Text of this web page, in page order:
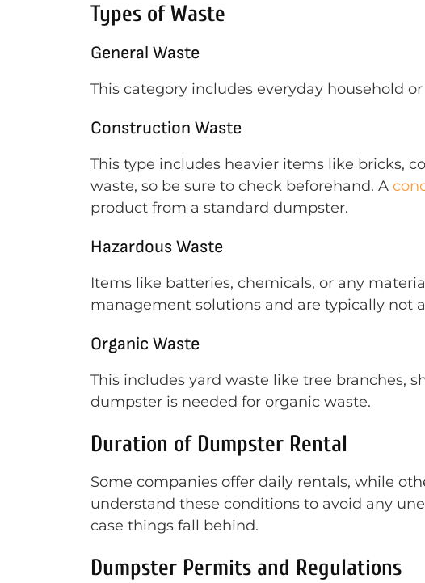
Types of Waste
General Waste
This category includes everyday household
Construction Waste
This type includes heavier items like bricks,
waste, so be sure to check beforehand. A
product from a standard dumpster.
Hazardous Waste
Items like batteries, chemicals, or any
management solutions and are typically not
Organic Waste
This includes yard waste like tree branches,
dumpster is needed for organic waste.
Duration of Dumpster Rental
Some companies offer daily rentals, while
understand these conditions to avoid any
case things fall behind.
Dumpster Permits and Regulations